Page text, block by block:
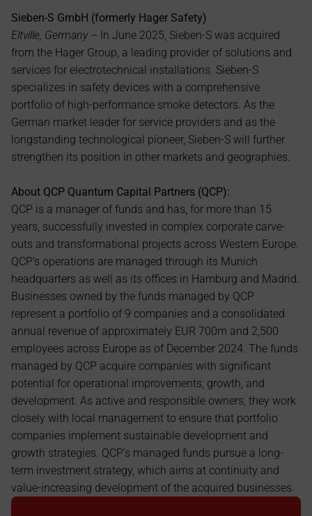
Sieben-S GmbH (formerly Hager Safety)
Eltville, Germany – In June 2025, Sieben-S was acquired
from the Hager Group, a leading provider of solutions and
services for electrotechnical installations. Sieben-S
specializes in safety devices with a comprehensive
portfolio of high-performance smoke detectors. As the
German market leader for service providers and as the
longstanding technological pioneer, Sieben-S will further
strengthen its position in other markets and geographies.
About QCP Quantum Capital Partners (QCP):
QCP is a manager of funds and has, for more than 15
years, successfully invested in complex corporate carve-
outs and transformational projects across Western Europe.
QCP’s operations are managed through its Munich
headquarters as well as its offices in Hamburg and Madrid.
Businesses owned by the funds managed by QCP
represent a portfolio of 9 companies and a consolidated
annual revenue of approximately EUR 700m and 2,500
employees across Europe as of December 2024. The funds
managed by QCP acquire companies with significant
potential for operational improvements, growth, and
development. As active and responsible owners, they work
closely with local management to ensure that portfolio
companies implement sustainable development and
growth strategies. QCP’s managed funds pursue a long-
term investment strategy, which aims at continuity and
value-increasing development of the acquired businesses.